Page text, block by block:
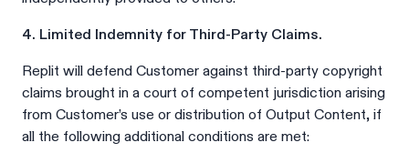
4. Limited Indemnity for Third-Party Claims.
Replit will defend Customer against third-party copyright
claims brought in a court of competent jurisdiction arising
from Customer’s use or distribution of Output Content, if
all the following additional conditions are met: